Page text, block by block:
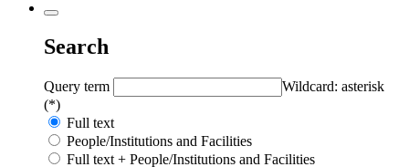
Search
Query term
Wildcard: asterisk
(*)
Full text
People/Institutions and Facilities
Full text + People/Institutions and Facilities